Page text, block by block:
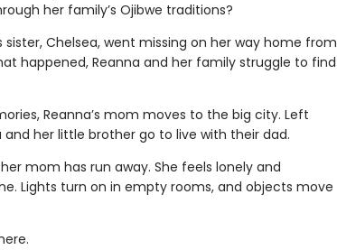
her family’s Ojibwe traditions?
sister, Chelsea, went missing on her way home from
happened, Reanna and her family struggle to find
Reanna’s mom moves to the big city. Left
and her little brother go to live with their dad.
mom has run away. She feels lonely and
Lights turn on in empty rooms, and objects move